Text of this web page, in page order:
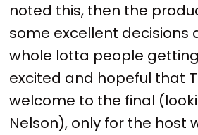
noted this, then the
some excellent decisions
whole lotta people
excited and hopeful that
welcome to the final
Nelson), only for the host